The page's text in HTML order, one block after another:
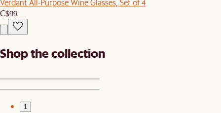
Verdant All-Purpose Wine Glasses, Set of 4
C$99
Shop the collection
1